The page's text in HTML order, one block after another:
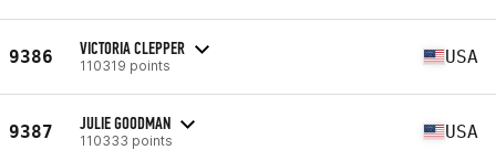
9386 VICTORIA CLEPPER
110319 points USA
9387 JULIE GOODMAN
110333 points USA